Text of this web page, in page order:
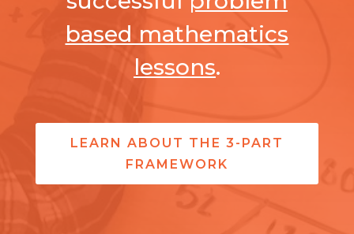
based mathematics
lessons.
LEARN ABOUT THE 3-PART
FRAMEWORK